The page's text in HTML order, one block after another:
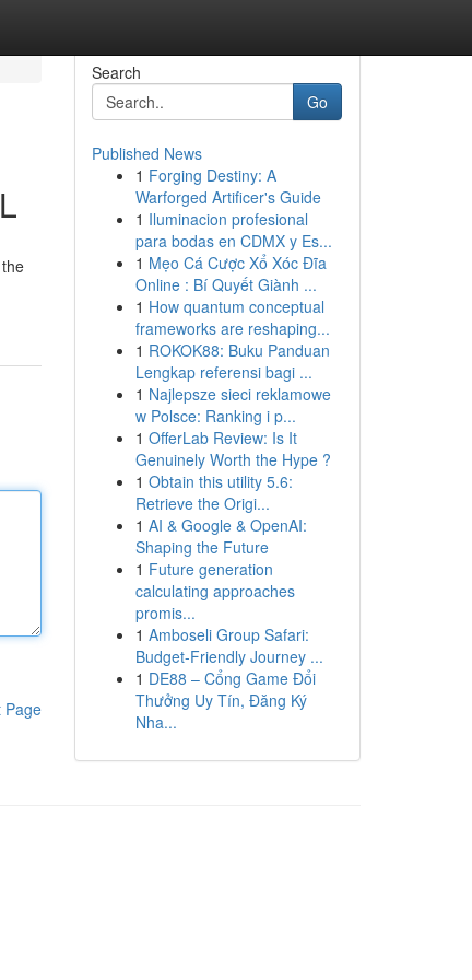
Page
Search
Go
Published News
1 Forging Destiny: A
Warforged Artificer's Guide
1 Iluminacion profesional
para bodas en CDMX y Es...
1 Mẹo Cá Cược Xổ Xóc Đĩa
Online : Bí Quyết Giành ...
1 How quantum conceptual
frameworks are reshaping...
1 ROKOK88: Buku Panduan
Lengkap referensi bagi ...
1 Najlepsze sieci reklamowe
w Polsce: Ranking i p...
1 OfferLab Review: Is It
Genuinely Worth the Hype ?
1 Obtain this utility 5.6:
Retrieve the Origi...
1 AI & Google & OpenAI:
Shaping the Future
1 Future generation
calculating approaches
promis...
1 Amboseli Group Safari:
Budget-Friendly Journey ...
1 DE88 – Cổng Game Đổi
Thưởng Uy Tín, Đăng Ký
Nha...